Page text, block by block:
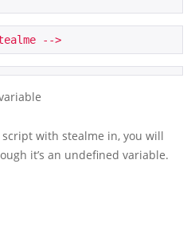
-->
with stealme in, you will
it’s an undefined variable.